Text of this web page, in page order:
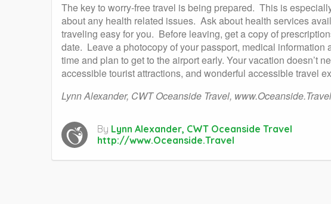
The key to worry-free travel is being prepared. This is
about any health related issues. Ask about health services
traveling easy for you. Before leaving, get a copy of
date. Leave a photocopy of your passport, medical
time and plan to get to the airport early. Your vacation
accessible tourist attractions, and wonderful accessible travel
Lynn Alexander, CWT Oceanside Travel, www.Oceanside.Travel
By Lynn Alexander, CWT Oceanside Travel
http://www.Oceanside.Travel